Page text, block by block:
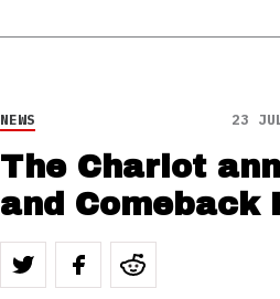
NEWS 23
The Chariot
and Comeback